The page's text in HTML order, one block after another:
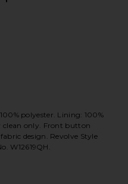
polyester. Lining: 100%
clean only. Front button
design. Revolve Style
W12619QH.